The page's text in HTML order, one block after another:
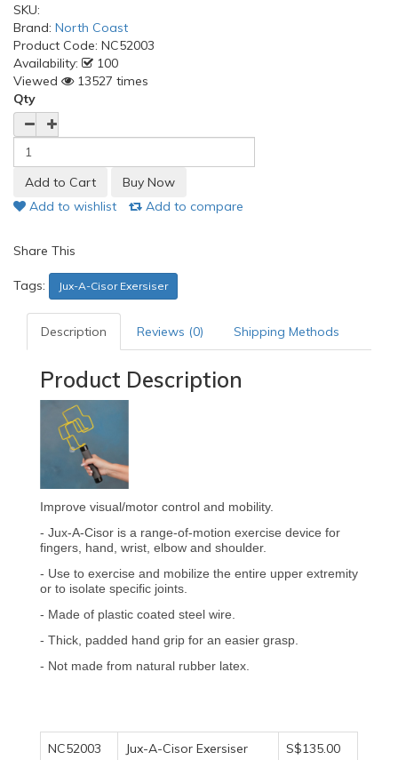
SKU:
Brand: North Coast
Product Code: NC52003
Availability:
100
Viewed
13527 times
Qty
Add to wishlist Add to compare
Share This
Tags: Jux-A-Cisor Exersiser
Description Reviews (0) Shipping Methods
Product Description
Improve visual/motor control and mobility.
- Jux-A-Cisor is a range-of-motion exercise device for
fingers, hand, wrist, elbow and shoulder.
- Use to exercise and mobilize the entire upper extremity
or to isolate specific joints.
- Made of plastic coated steel wire.
- Thick, padded hand grip for an easier grasp.
- Not made from natural rubber latex.
NC52003 Jux-A-Cisor Exersiser S$135.00